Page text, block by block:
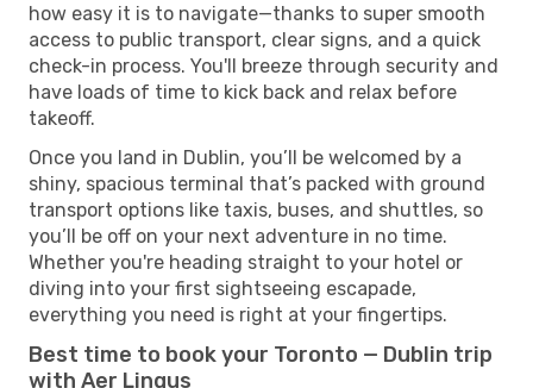
how easy it is to navigate—thanks to super smooth
access to public transport, clear signs, and a quick
check-in process. You'll breeze through security and
have loads of time to kick back and relax before
takeoff.
Once you land in Dublin, you’ll be welcomed by a
shiny, spacious terminal that’s packed with ground
transport options like taxis, buses, and shuttles, so
you’ll be off on your next adventure in no time.
Whether you're heading straight to your hotel or
diving into your first sightseeing escapade,
everything you need is right at your fingertips.
Best time to book your Toronto — Dublin trip
with Aer Lingus